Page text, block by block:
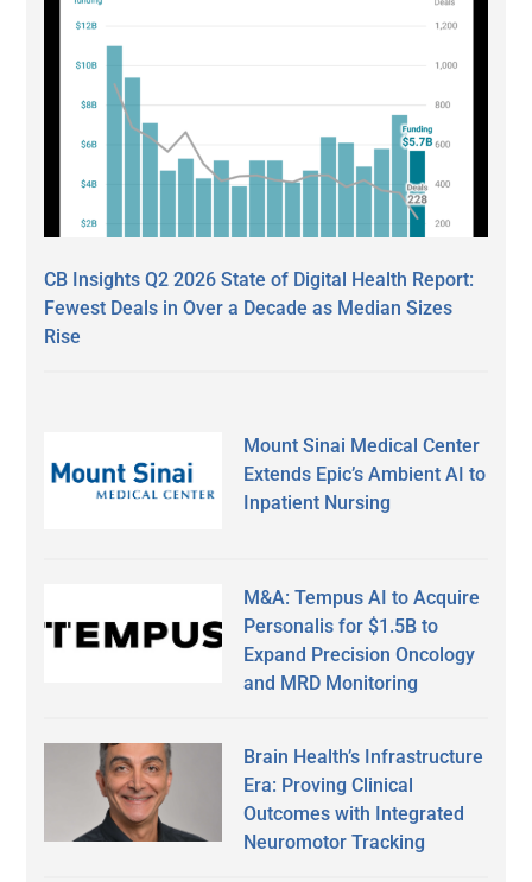
CB Insights Q2 2026 State of Digital Health Report:
Fewest Deals in Over a Decade as Median Sizes
Rise
Mount Sinai Medical Center
Extends Epic’s Ambient AI to
Inpatient Nursing
M&A: Tempus AI to Acquire
Personalis for $1.5B to
Expand Precision Oncology
and MRD Monitoring
Brain Health’s Infrastructure
Era: Proving Clinical
Outcomes with Integrated
Neuromotor Tracking